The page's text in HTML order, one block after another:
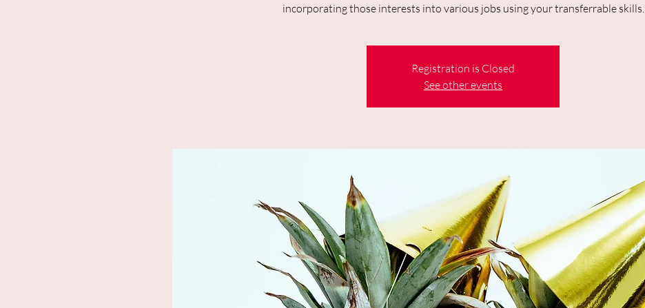
incorporating those interests into various jobs using your transferrable skills.
Registration is Closed
See other events